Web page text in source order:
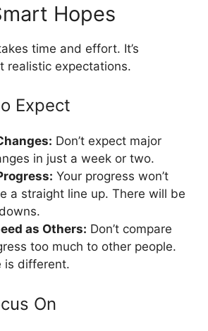
Hopes
time and effort. It’s
realistic expectations.
Expect
Don’t expect major
in just a week or two.
Your progress won’t
a straight line up. There will be
as Others: Don’t compare
too much to other people.
is different.
On